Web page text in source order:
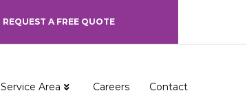
REQUEST A FREE QUOTE
Service Area Careers Contact